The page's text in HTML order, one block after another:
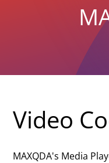
Video
MAXQDA's Media